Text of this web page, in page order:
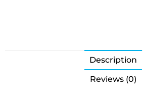
Description
Reviews (0)